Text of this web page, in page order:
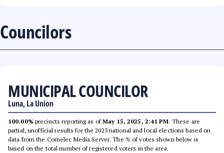
Councilors
MUNICIPAL COUNCILOR
Luna, La Union
100.00% precincts reporting as ofMay 15, 2025, 2:41 PM. These are
partial, unofficial results for the 2025 national and local elections based on
data from the Comelec Media Server. The % of votes shown below is
based on the total number of registered voters in the area.